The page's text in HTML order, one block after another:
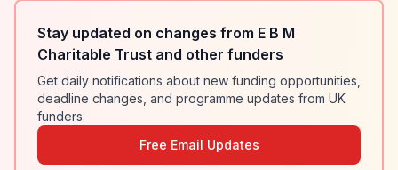
Stay updated on changes from E B M
Charitable Trust and other funders
Get daily notifications about new funding opportunities,
deadline changes, and programme updates from UK
funders.
Free Email Updates